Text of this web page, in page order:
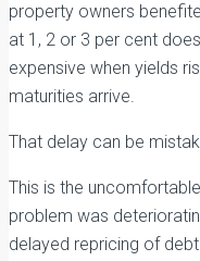
property owners
at 1, 2 or 3 per cent
expensive when yields
maturities arrive.
That delay can be
This is the
problem was
delayed repricing of